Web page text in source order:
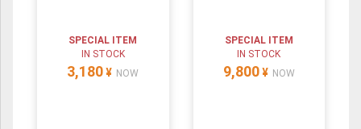
SPECIAL ITEM
IN STOCK
3,180 ¥ NOW
SPECIAL ITEM
IN STOCK
9,800 ¥ NOW